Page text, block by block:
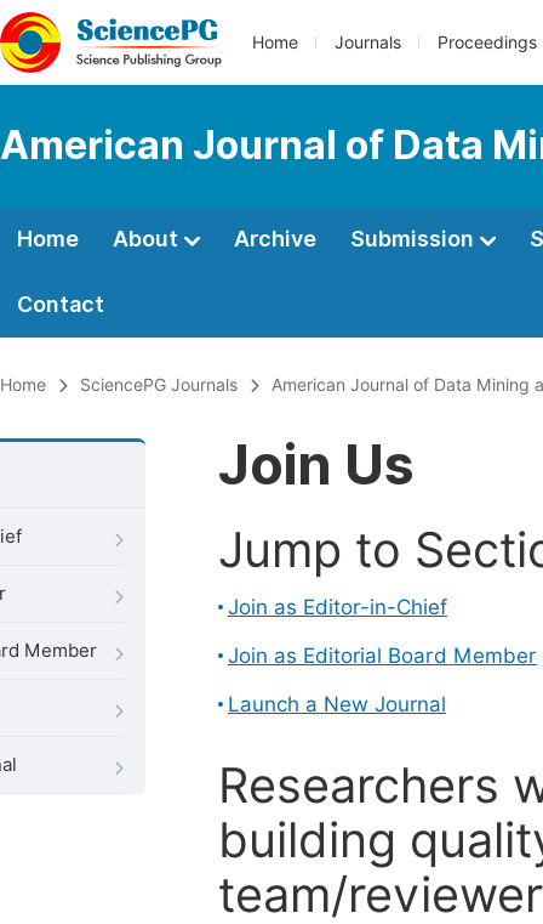
Home Journals Proceedings
American Journal of Data
Home About Archive Submission
Contact
Home SciencePG Journals American Journal of Data Mining
Member
Join Us
Jump to
Join as Editor-in-Chief
Join as Editorial Board Member
Launch a New Journal
Researchers
building
team/